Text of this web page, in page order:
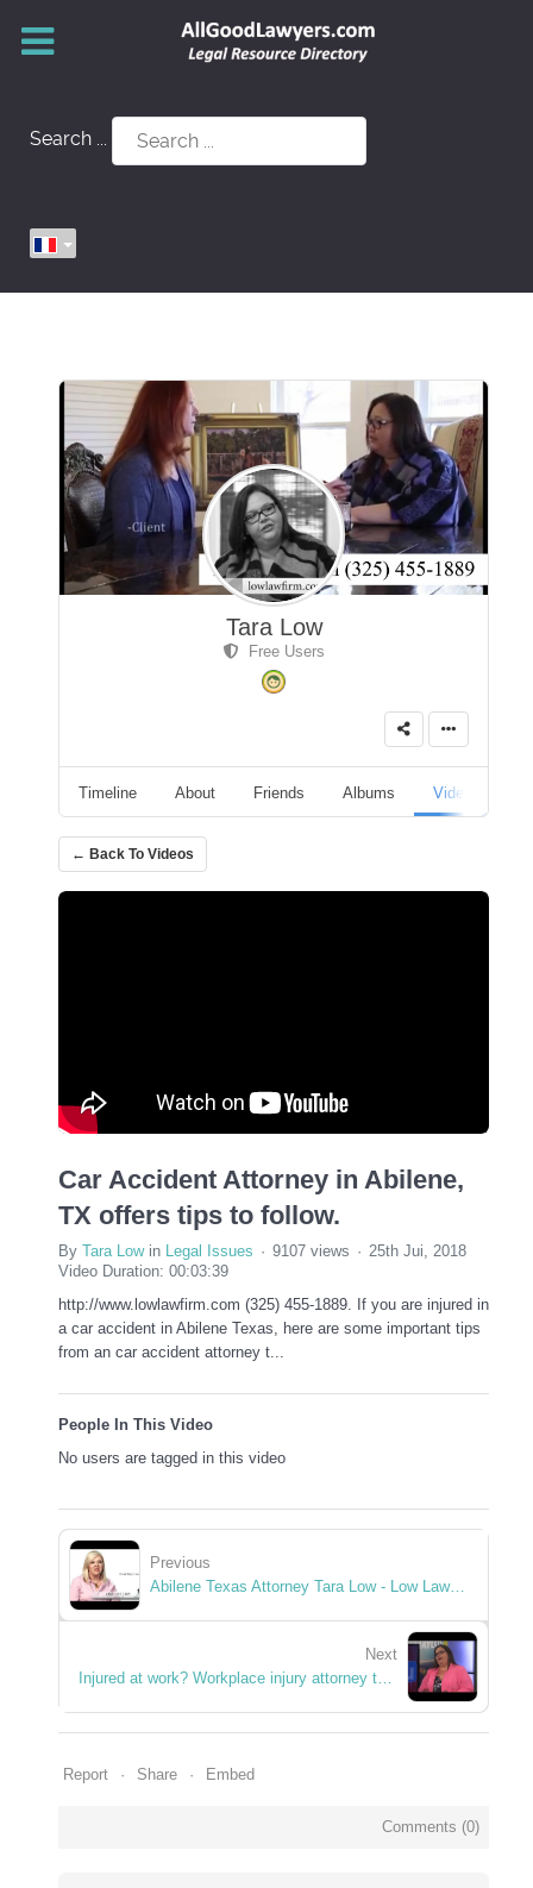
Search ...
Tara Low
Free Users
Timeline About Friends Albums Videos
← Back To Videos
Car Accident Attorney in Abilene,
TX offers tips to follow.
By Tara Lowin Legal Issues 9107 views
25th Jui, 2018
Video Duration: 00:03:39
http://www.lowlawfirm.com (325) 455-1889. If you are injured in
a car accident in Abilene Texas, here are some important tips
from an car accident attorney t...
People In This Video
No users are tagged in this video
Previous
Abilene Texas Attorney Tara Low - Low Law Firm
Next
Report Share Embed
Comments (0)